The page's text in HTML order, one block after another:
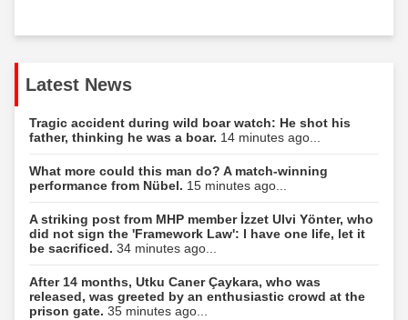
Latest News
Tragic accident during wild boar watch: He shot his
father, thinking he was a boar. 14 minutes ago...
What more could this man do? A match-winning
performance from Nübel. 15 minutes ago...
A striking post from MHP member İzzet Ulvi Yönter, who
did not sign the 'Framework Law': I have one life, let it
be sacrificed. 34 minutes ago...
After 14 months, Utku Caner Çaykara, who was
released, was greeted by an enthusiastic crowd at the
prison gate. 35 minutes ago...